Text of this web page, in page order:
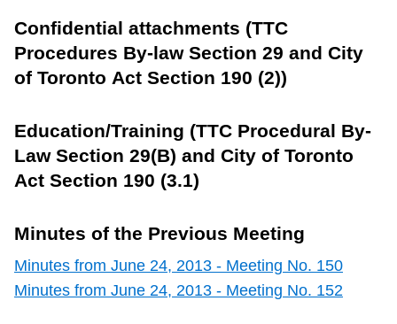
Confidential attachments (TTC
Procedures By-law Section 29 and City
of Toronto Act Section 190 (2))
Education/Training (TTC Procedural By-
Law Section 29(B) and City of Toronto
Act Section 190 (3.1)
Minutes of the Previous Meeting
Minutes from June 24, 2013 - Meeting No. 150
Minutes from June 24, 2013 - Meeting No. 152